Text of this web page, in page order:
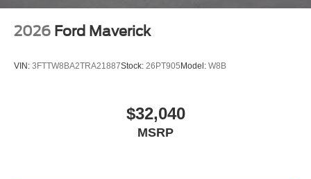
2026 Ford Maverick
VIN: 3FTTW8BA2TRA21887Stock: 26PT905Model: W8B
$32,040
MSRP